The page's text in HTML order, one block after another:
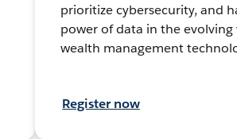
prioritize cybersecurity, and
power of data in the
wealth management
Register now